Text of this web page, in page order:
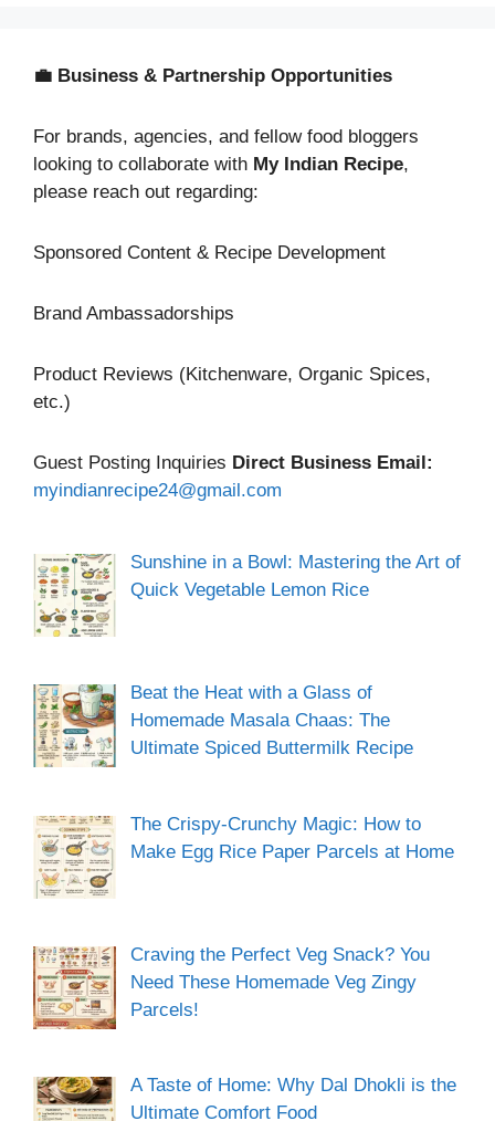
💼 Business & Partnership Opportunities
For brands, agencies, and fellow food bloggers
looking to collaborate with My Indian Recipe,
please reach out regarding:
Sponsored Content & Recipe Development
Brand Ambassadorships
Product Reviews (Kitchenware, Organic Spices,
etc.)
Guest Posting Inquiries Direct Business Email:
myindianrecipe24@gmail.com
Sunshine in a Bowl: Mastering the Art of
Quick Vegetable Lemon Rice
Beat the Heat with a Glass of
Homemade Masala Chaas: The
Ultimate Spiced Buttermilk Recipe
The Crispy-Crunchy Magic: How to
Make Egg Rice Paper Parcels at Home
Craving the Perfect Veg Snack? You
Need These Homemade Veg Zingy
Parcels!
A Taste of Home: Why Dal Dhokli is the
Ultimate Comfort Food